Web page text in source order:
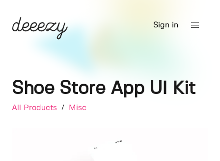
Sign in
Shoe Store App UI Kit
All Products / Misc